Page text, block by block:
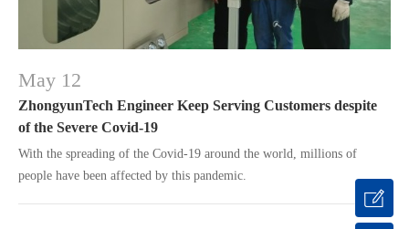
May 12
ZhongyunTech Engineer Keep Serving Customers despite
of the Severe Covid-19
With the spreading of the Covid-19 around the world, millions of
people have been affected by this pandemic.